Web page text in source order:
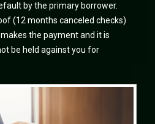
by the primary borrower.
(12 months canceled checks)
the payment and it is
be held against you for